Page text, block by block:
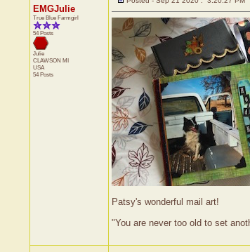
EMGJulie
True Blue Farmgirl
54 Posts
Julie
CLAWSON MI
USA
54 Posts
Patsy's wonderful mail art!
"You are never too old to set